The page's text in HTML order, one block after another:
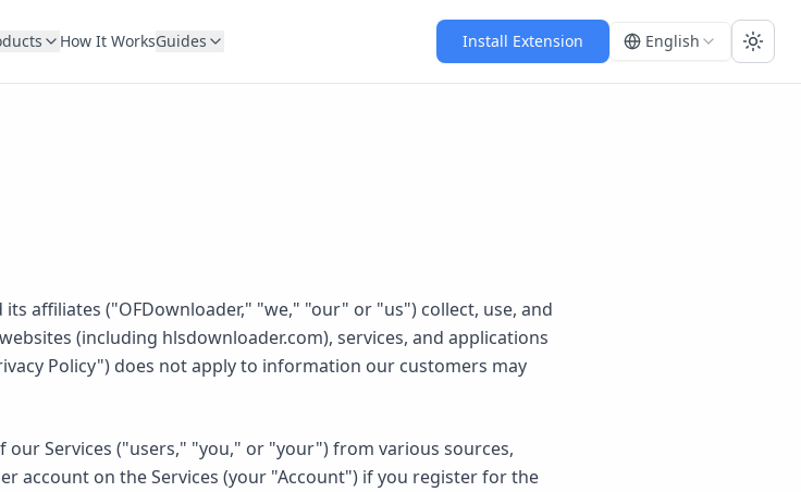
How It WorksGuides Install Extension English
affiliates ("OFDownloader," "we," "our" or "us") collect, use, and
(including hlsdownloader.com), services, and applications
Policy") does not apply to information our customers may
Services ("users," "you," or "your") from various sources,
account on the Services (your "Account") if you register for the